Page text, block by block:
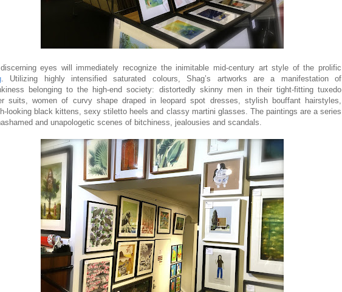
eyes will immediately recognize the inimitable mid-century art style of the prolific
. Utilizing highly intensified saturated colours, Shag’s artworks are a manifestation of
belonging to the high-end society: distortedly skinny men in their tight-fitting tuxedo
suits, women of curvy shape draped in leopard spot dresses, stylish bouffant hairstyles,
looking black kittens, sexy stiletto heels and classy martini glasses. The paintings are a series
and unapologetic scenes of bitchiness, jealousies and scandals.